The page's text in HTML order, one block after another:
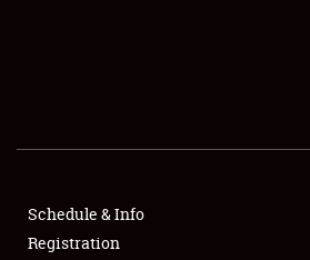
SHOWFIELD
SPONSORSHIP
Schedule & Info
Registration